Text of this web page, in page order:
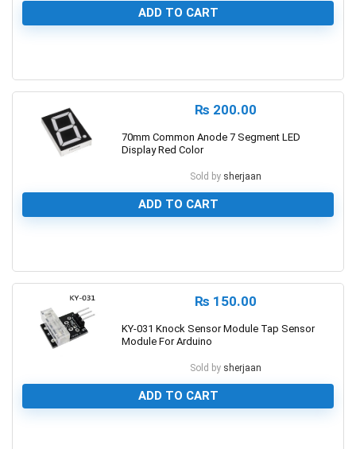
ADD TO CART
₨ 200.00
70mm Common Anode 7 Segment LED
Display Red Color
Sold by sherjaan
ADD TO CART
₨ 150.00
KY-031 Knock Sensor Module Tap Sensor
Module For Arduino
Sold by sherjaan
ADD TO CART